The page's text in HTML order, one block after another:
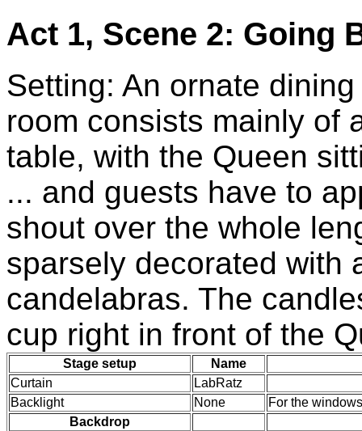
Act 1, Scene 2: Going
Setting: An ornate
room consists mainly of
table, with the Queen
... and guests have to
shout over the whole
sparsely decorated with
candelabras. The
cup right in front of the
Stage setup
Name
Curtain
LabRatz
Backlight
None
For the windows
Backdrop